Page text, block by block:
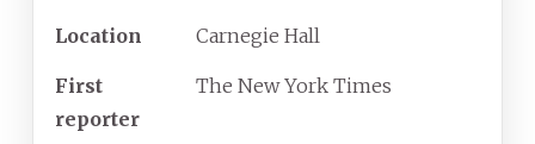
Location Carnegie Hall
First
reporter
The New York Times